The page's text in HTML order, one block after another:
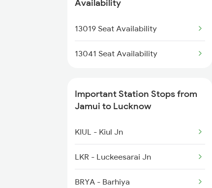
Availability
13019 Seat Availability
13041 Seat Availability
Important Station Stops from
Jamui to Lucknow
KIUL - Kiul Jn
LKR - Luckeesarai Jn
BRYA - Barhiya